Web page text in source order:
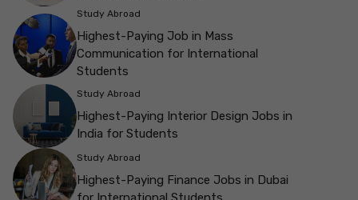
Study Abroad
Highest-Paying Job in Mass
Communication for International
Students
Study Abroad
Highest-Paying Interior Design Jobs in
India for Students
Study Abroad
Highest-Paying Finance Jobs in Dubai